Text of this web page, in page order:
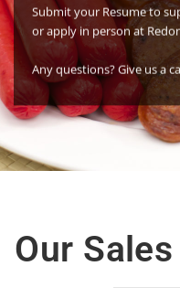
Resume to
at Redondo's
Give us a call @ 808-671-
Our